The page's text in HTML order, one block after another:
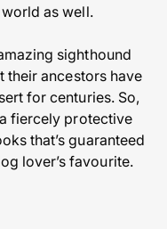
as well.
sighthound
their ancestors have
for centuries. So,
fiercely protective
that’s guaranteed
lover’s favourite.